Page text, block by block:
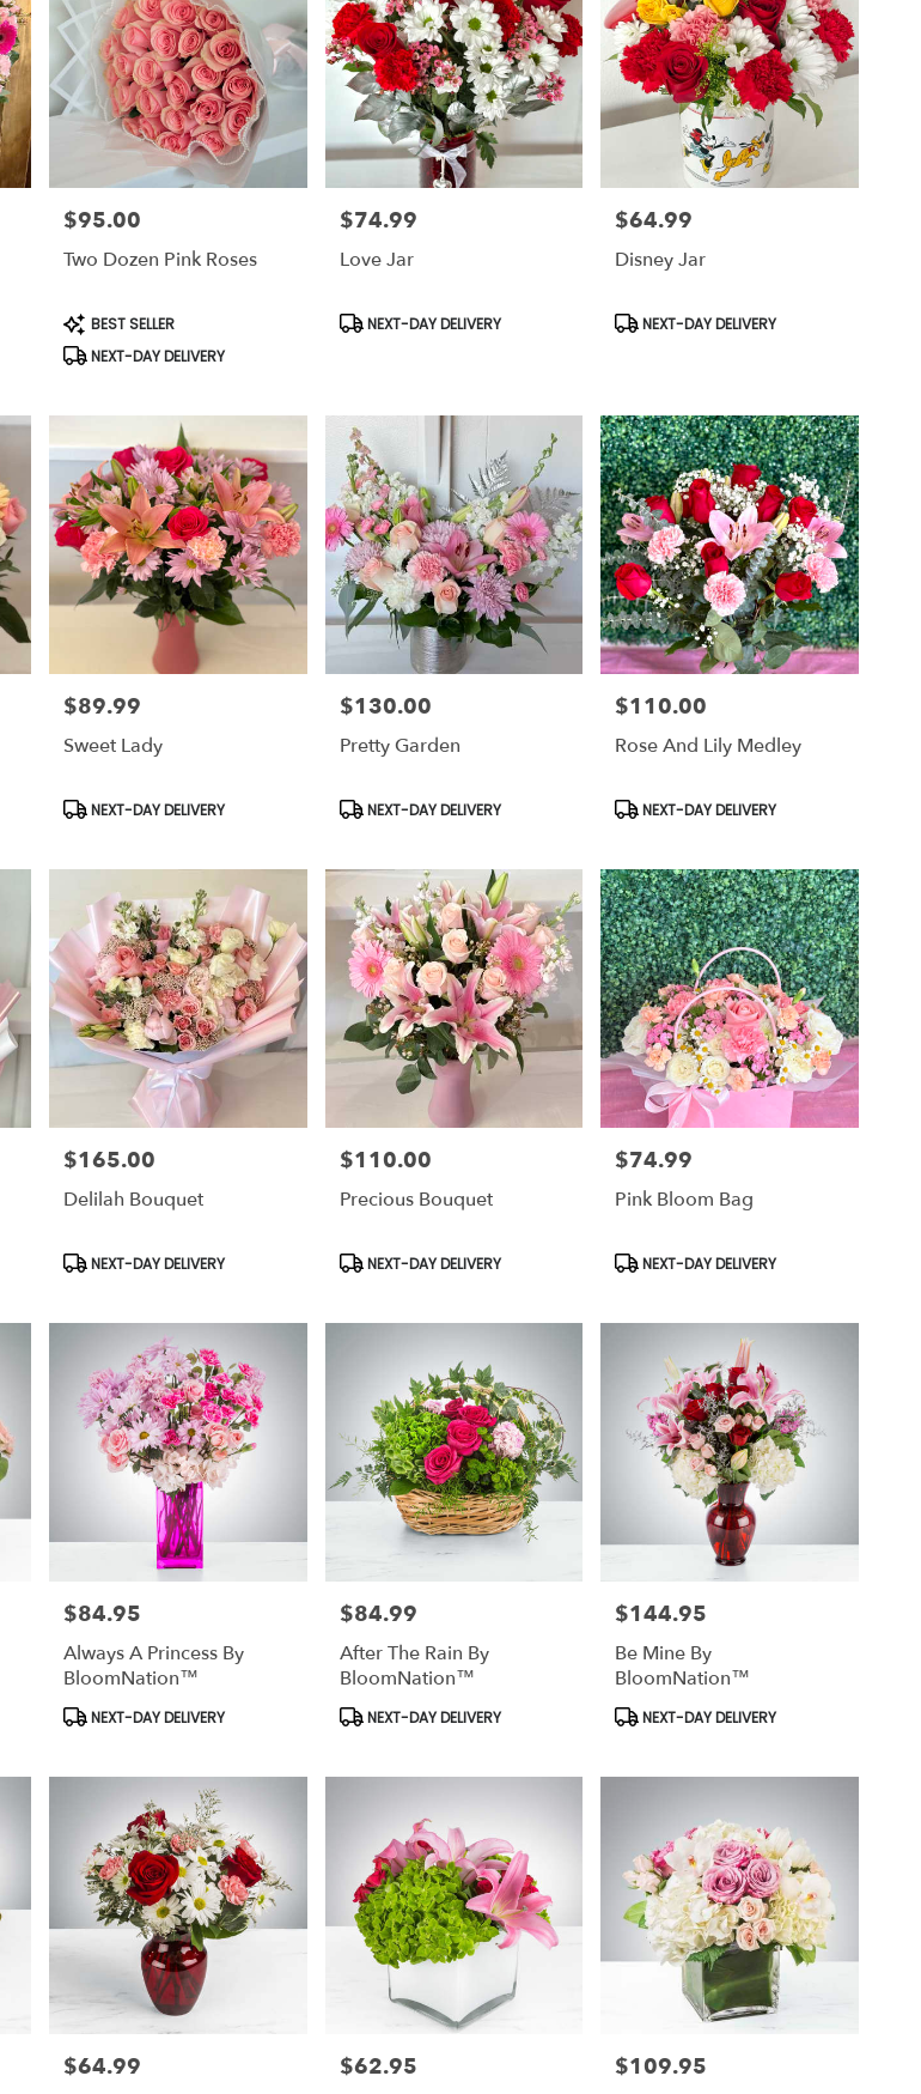
Price:
$95.00
Two Dozen Pink Roses
Product
Tags:
BEST SELLER
NEXT-DAY DELIVERY
Price:
$74.99
Love Jar
Product
NEXT-DAY DELIVERY
Price:
$64.99
Disney Jar
Product
NEXT-DAY DELIVERY
Price:
$89.99
Sweet Lady
Product
NEXT-DAY DELIVERY
Price:
$130.00
Pretty Garden
Product
NEXT-DAY DELIVERY
Price:
$110.00
Rose And Lily Medley
Product
NEXT-DAY DELIVERY
Price:
$165.00
Delilah Bouquet
Product
Tags:
NEXT-DAY DELIVERY
Price:
$110.00
Precious Bouquet
Product
Tags:
NEXT-DAY DELIVERY
Price:
$74.99
Pink Bloom Bag
Product
Tags:
NEXT-DAY DELIVERY
Price:
$84.95
Always A Princess By
BloomNation™
Product
Tags:
NEXT-DAY DELIVERY
Price:
$84.99
After The Rain By
BloomNation™
Product
Tags:
NEXT-DAY DELIVERY
Price:
$144.95
Be Mine By
BloomNation™
Product
Tags:
NEXT-DAY DELIVERY
Price:
$64.99 Price:
$62.95 Price:
$109.95